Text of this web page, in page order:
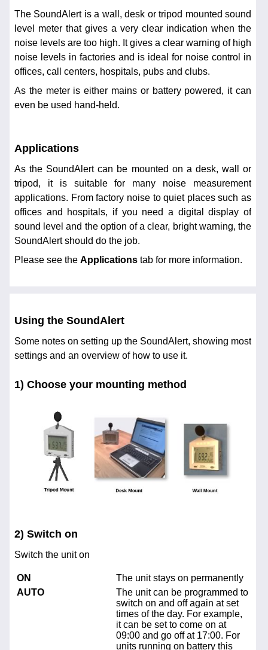
The SoundAlert is a wall, desk or tripod mounted sound
level meter that gives a very clear indication when the
noise levels are too high. It gives a clear warning of high
noise levels in factories and is ideal for noise control in
offices, call centers, hospitals, pubs and clubs.
As the meter is either mains or battery powered, it can
even be used hand-held.
Applications
As the SoundAlert can be mounted on a desk, wall or
tripod, it is suitable for many noise measurement
applications. From factory noise to quiet places such as
offices and hospitals, if you need a digital display of
sound level and the option of a clear, bright warning, the
SoundAlert should do the job.
Please see the Applications tab for more information.
Using the SoundAlert
Some notes on setting up the SoundAlert, showing most
settings and an overview of how to use it.
1) Choose your mounting method
2) Switch on
Switch the unit on
ON
The unit stays on permanently
AUTO
The unit can be programmed to
switch on and off again at set
times of the day. For example,
it can be set to come on at
09:00 and go off at 17:00. For
units running on battery this